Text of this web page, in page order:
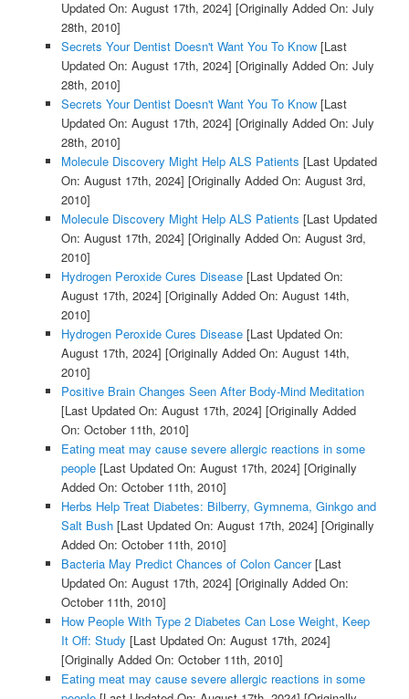
Updated On: August 17th, 2024] [Originally Added On: July
28th, 2010]
Secrets Your Dentist Doesn't Want You To Know[Last
Updated On: August 17th, 2024] [Originally Added On: July
28th, 2010]
Secrets Your Dentist Doesn't Want You To Know[Last
Updated On: August 17th, 2024] [Originally Added On: July
28th, 2010]
Molecule Discovery Might Help ALS Patients [Last Updated
On: August 17th, 2024] [Originally Added On: August 3rd,
2010]
Molecule Discovery Might Help ALS Patients [Last Updated
On: August 17th, 2024] [Originally Added On: August 3rd,
2010]
Hydrogen Peroxide Cures Disease[Last Updated On:
August 17th, 2024] [Originally Added On: August 14th,
2010]
Hydrogen Peroxide Cures Disease[Last Updated On:
August 17th, 2024] [Originally Added On: August 14th,
2010]
Positive Brain Changes Seen After Body-Mind Meditation
[Last Updated On: August 17th, 2024] [Originally Added
On: October 11th, 2010]
Eating meat may cause severe allergic reactions in some
people[Last Updated On: August 17th, 2024] [Originally
Added On: October 11th, 2010]
Herbs Help Treat Diabetes: Bilberry, Gymnema, Ginkgo and
Salt Bush[Last Updated On: August 17th, 2024] [Originally
Added On: October 11th, 2010]
Bacteria May Predict Chances of Colon Cancer[Last
Updated On: August 17th, 2024] [Originally Added On:
October 11th, 2010]
How People With Type 2 Diabetes Can Lose Weight, Keep
It Off: Study [Last Updated On: August 17th, 2024]
[Originally Added On: October 11th, 2010]
Eating meat may cause severe allergic reactions in some